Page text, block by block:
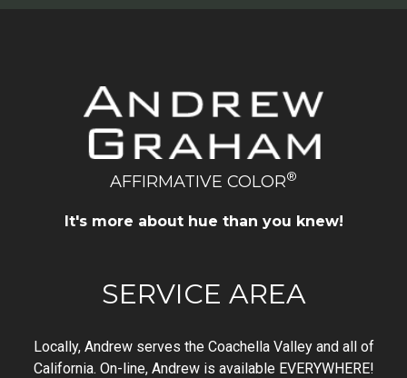
AFFIRMATIVE COLOR®
It's more about hue than you knew!
SERVICE AREA
Locally, Andrew serves the Coachella Valley and all of
California. On-line, Andrew is available EVERYWHERE!